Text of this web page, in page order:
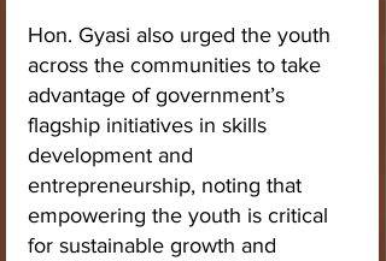
Hon. Gyasi also urged the youth
across the communities to take
advantage of government’s
flagship initiatives in skills
development and
entrepreneurship, noting that
empowering the youth is critical
for sustainable growth and